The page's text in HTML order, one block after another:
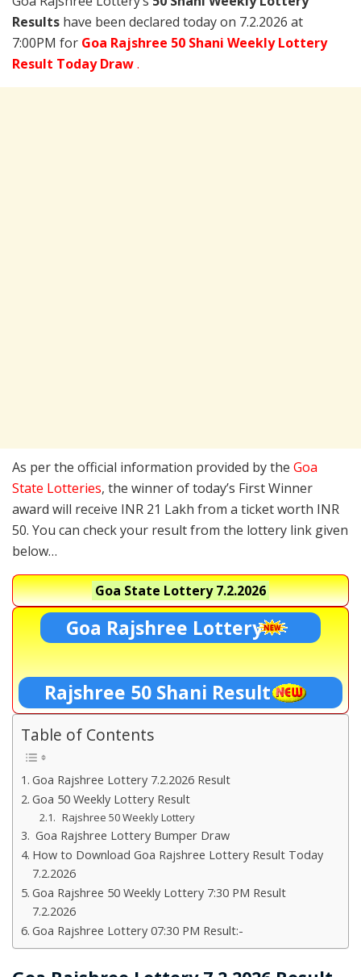
Results have been declared today on 7.2.2026 at
7:00PM for Goa Rajshree 50 Shani Weekly Lottery
Result Today Draw.
As per the official information provided by the Goa
State Lotteries, the winner of today’s First Winner
award will receive INR 21 Lakh from a ticket worth INR
50. You can check your result from the lottery link given
below…
Goa State Lottery7.2.2026
Goa Rajshree Lottery
Rajshree 50 Shani Result
Table of Contents
Goa Rajshree Lottery 7.2.2026 Result
Goa 50 Weekly Lottery Result
Rajshree 50 Weekly Lottery
Goa Rajshree Lottery Bumper Draw
How to Download Goa Rajshree Lottery Result Today
7.2.2026
Goa Rajshree 50 Weekly Lottery 7:30 PM Result
7.2.2026
Goa Rajshree Lottery 07:30 PM Result:-